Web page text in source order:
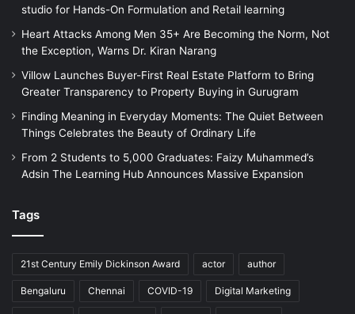
studio for Hands-On Formulation and Retail learning
Heart Attacks Among Men 35+ Are Becoming the Norm, Not
the Exception, Warns Dr. Kiran Narang
Villow Launches Buyer-First Real Estate Platform to Bring
Greater Transparency to Property Buying in Gurugram
Finding Meaning in Everyday Moments: The Quiet Between
Things Celebrates the Beauty of Ordinary Life
From 2 Students to 5,000 Graduates: Faizy Muhammed’s
Adsin The Learning Hub Announces Massive Expansion
Tags
21st Century Emily Dickinson Award actor author
Bengaluru Chennai COVID-19 Digital Marketing